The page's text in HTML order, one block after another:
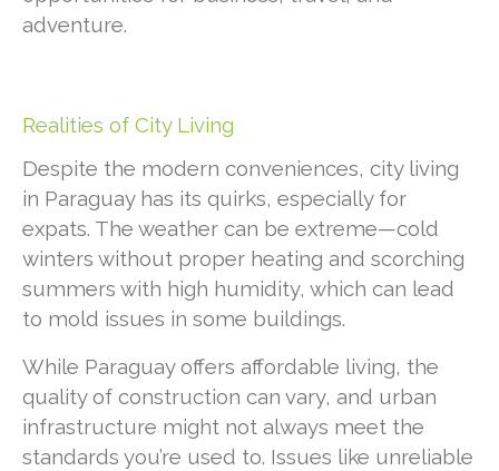
adventure.
Realities of City Living
Despite the modern conveniences, city living
in Paraguay has its quirks, especially for
expats. The weather can be extreme—cold
winters without proper heating and scorching
summers with high humidity, which can lead
to mold issues in some buildings.
While Paraguay offers affordable living, the
quality of construction can vary, and urban
infrastructure might not always meet the
standards you’re used to. Issues like unreliable